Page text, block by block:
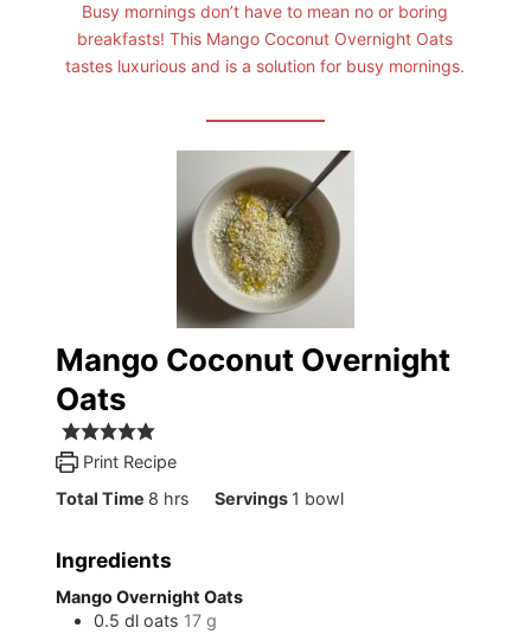
Busy mornings don’t have to mean no or boring
breakfasts! This Mango Coconut Overnight Oats
tastes luxurious and is a solution for busy mornings.
Mango Coconut Overnight
Oats
Print Recipe
Total Time 8hours
hrs Servings 1 bowl
Ingredients
Mango Overnight Oats
0.5 dl oats 17 g